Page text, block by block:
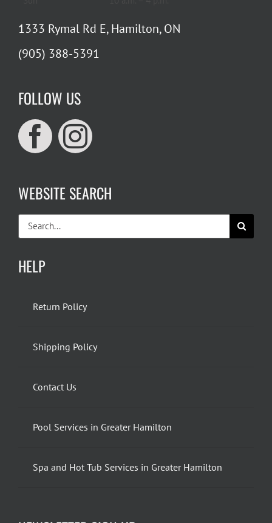
1333 Rymal Rd E, Hamilton, ON
(905) 388-5391
FOLLOW US
WEBSITE SEARCH
Search
for:
HELP
Return Policy
Shipping Policy
Contact Us
Pool Services in Greater Hamilton
Spa and Hot Tub Services in Greater Hamilton